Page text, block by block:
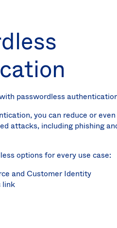
passwordless
you can reduce or
attacks, including phishing
options for every use case:
and Customer Identity
link